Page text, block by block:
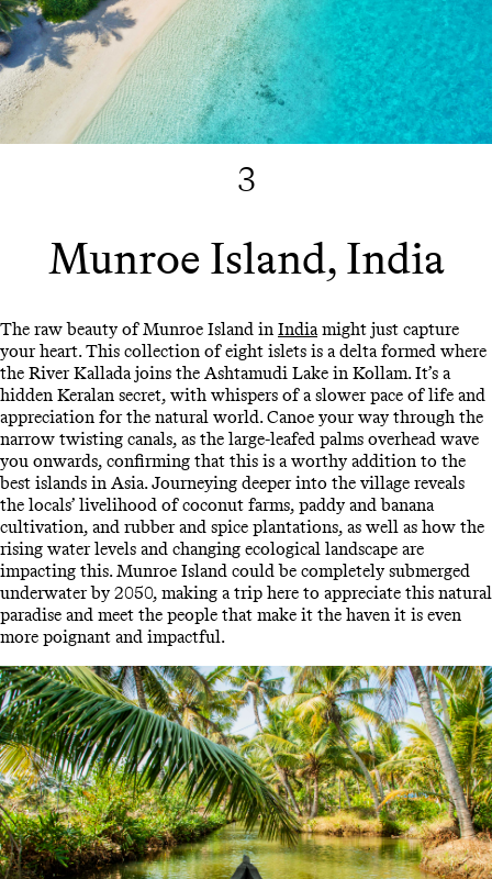
3
Munroe Island, India
The raw beauty of Munroe Island in India might just capture
your heart. This collection of eight islets is a delta formed where
the River Kallada joins the Ashtamudi Lake in Kollam. It’s a
hidden Keralan secret, with whispers of a slower pace of life and
appreciation for the natural world. Canoe your way through the
narrow twisting canals, as the large-leafed palms overhead wave
you onwards, confirming that this is a worthy addition to the
best islands in Asia. Journeying deeper into the village reveals
the locals’ livelihood of coconut farms, paddy and banana
cultivation, and rubber and spice plantations, as well as how the
rising water levels and changing ecological landscape are
impacting this. Munroe Island could be completely submerged
underwater by 2050, making a trip here to appreciate this natural
paradise and meet the people that make it the haven it is even
more poignant and impactful.